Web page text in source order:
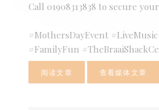
Call 01908313838 to secure
#MothersDayEvent
#FamilyFun
阅读文章((在新窗口中打开))查看媒体文章
((在新窗